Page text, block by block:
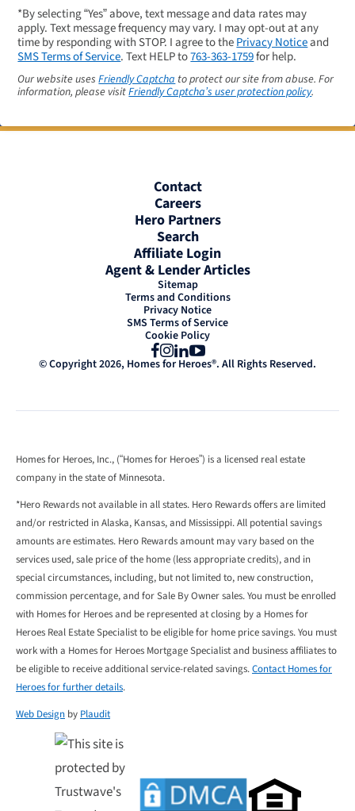
*By selecting “Yes” above, text message and data rates may
apply. Text message frequency may vary. I may opt-out at any
time by responding with STOP. I agree to thePrivacy Noticeand
SMS Terms of Service. Text HELP to763-363-1759for help.
Our website usesFriendly Captcha to protect our site from abuse. For
information, please visitFriendly Captcha’s user protection policy.
Contact
Careers
Hero Partners
Search
Affiliate Login
Agent & Lender Articles
Sitemap
Terms and Conditions
Privacy Notice
SMS Terms of Service
Cookie Policy
Facebook
Instagram
LinkedIn
YouTube
© Copyright 2026, Homes for Heroes®. All Rights Reserved.
Homes for Heroes, Inc., (“Homes for Heroes”) is a licensed real estate
company in the state of Minnesota.
*Hero Rewards not available in all states. Hero Rewards offers are limited
and/or restricted in Alaska, Kansas, and Mississippi. All potential savings
amounts are estimates. Hero Rewards amount may vary based on the
services used, sale price of the home (less appropriate credits), and in
special circumstances, including, but not limited to, new construction,
commission percentage, and for Sale By Owner sales. You must be enrolled
with Homes for Heroes and be represented at closing by a Homes for
Heroes Real Estate Specialist to be eligible for home price savings. You must
work with a Homes for Heroes Mortgage Specialist and business affiliates to
be eligible to receive additional service-related savings.Contact Homes for
Heroes for further details.
Web Design by Plaudit